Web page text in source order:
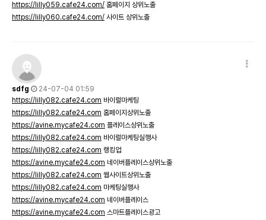
https://lilly059.cafe24.com/ 홈페이지 상위노출
https://lilly060.cafe24.com/ 사이트 상위노출
sdfg
24-07-04 01:59
https://lilly082.cafe24.com 바이럴마케팅
https://lilly082.cafe24.com 홈페이지상위노출
https://avine.mycafe24.com 플레이스상위노출
https://lilly082.cafe24.com 바이럴마케팅실행사
https://lilly082.cafe24.com 랭킹업
https://avine.mycafe24.com 네이버플레이스상위노출
https://lilly082.cafe24.com 웹사이트상위노출
https://lilly082.cafe24.com 마케팅실행사
https://avine.mycafe24.com 네이버플레이스
https://avine.mycafe24.com 스마트플레이스광고